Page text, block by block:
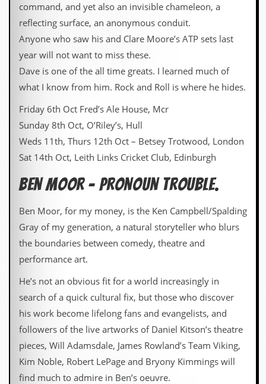
command, and yet also an invisible chameleon, a
reflecting surface, an anonymous conduit.
Anyone who saw his and Clare Moore’s ATP sets last
year will not want to miss these.
Dave is one of the all time greats. I learned much of
what I know from him. Rock and Roll is where he hides.
Friday 6th Oct Fred’s Ale House, Mcr
Sunday 8th Oct, O’Riley’s, Hull
Weds 11th, Thurs 12th Oct – Betsey Trotwood, London
Sat 14th Oct, Leith Links Cricket Club, Edinburgh
Ben Moor – Pronoun Trouble.
Ben Moor, for my money, is the Ken Campbell/Spalding
Gray of my generation, a natural storyteller who blurs
the boundaries between comedy, theatre and
performance art.
He’s not an obvious fit for a world increasingly in
search of a quick cultural fix, but those who discover
his work become lifelong fans and evangelists, and
followers of the live artworks of Daniel Kitson’s theatre
pieces, Will Adamsdale, James Rowland’s Team Viking,
Kim Noble, Robert LePage and Bryony Kimmings will
find much to admire in Ben’s oeuvre.